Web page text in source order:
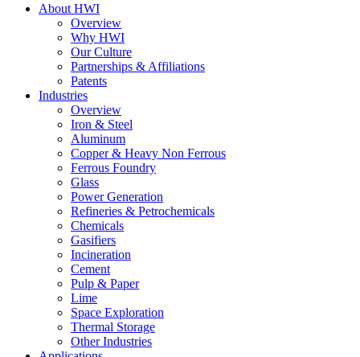
About HWI
Overview
Why HWI
Our Culture
Partnerships & Affiliations
Patents
Industries
Overview
Iron & Steel
Aluminum
Copper & Heavy Non Ferrous
Ferrous Foundry
Glass
Power Generation
Refineries & Petrochemicals
Chemicals
Gasifiers
Incineration
Cement
Pulp & Paper
Lime
Space Exploration
Thermal Storage
Other Industries